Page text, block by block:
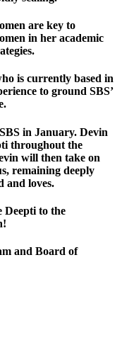
are key to
in her academic
is currently based in
to ground SBS’
SBS in January. Devin
throughout the
will then take on
remaining deeply
and loves.
Deepti to the
and Board of